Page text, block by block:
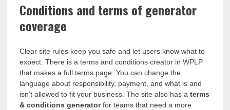
Conditions and terms of generator
coverage
Clear site rules keep you safe and let users know what to
expect. There is a terms and conditions creator in WPLP
that makes a full terms page. You can change the
language about responsibility, payment, and what is and
isn’t allowed to fit your business. The site also has aterms
& conditions generatorfor teams that need a more